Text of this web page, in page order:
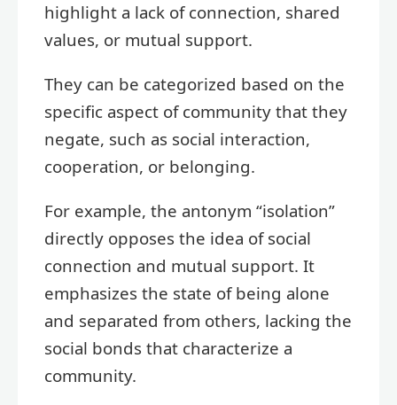
highlight a lack of connection, shared
values, or mutual support.
They can be categorized based on the
specific aspect of community that they
negate, such as social interaction,
cooperation, or belonging.
For example, the antonym “isolation”
directly opposes the idea of social
connection and mutual support. It
emphasizes the state of being alone
and separated from others, lacking the
social bonds that characterize a
community.